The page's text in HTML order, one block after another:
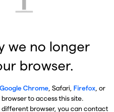
we no longer
browser.
Google Chrome, Safari, Firefox, or
to access this site.
browser, you can contact